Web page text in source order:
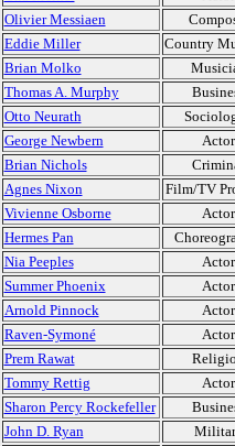
Olivier Messiaen
Eddie Miller
Country
Brian Molko
Thomas A. Murphy
Otto Neurath
George Newbern
Actor
Brian Nichols
Agnes Nixon
Film/TV
Vivienne Osborne
Actor
Hermes Pan
Nia Peeples
Actor
Summer Phoenix
Actor
Arnold Pinnock
Actor
Raven-Symoné
Actor
Prem Rawat
Tommy Rettig
Actor
Sharon Percy Rockefeller
John D. Ryan